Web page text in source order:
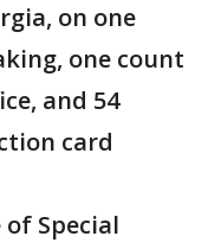
on one
one count
and 54
card
Special